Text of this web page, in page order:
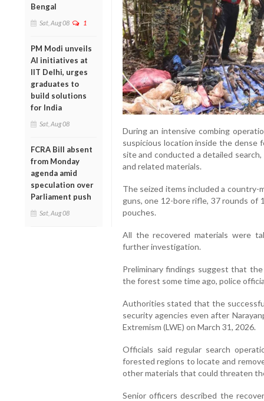
Bengal
Sat, Aug 08 1
PM Modi unveils
AI initiatives at
IIT Delhi, urges
graduates to
build solutions
for India
Sat, Aug 08
FCRA Bill absent
from Monday
agenda amid
speculation over
Parliament push
Sat, Aug 08
During an intensive combing
suspicious location inside the dense
site and conducted a detailed
and related materials.
The seized items included a country-
guns, one 12-bore rifle, 37 rounds of
pouches.
All the recovered materials were
further investigation.
Preliminary findings suggest that
the forest some time ago, police
Authorities stated that the
security agencies even after
Extremism (LWE) on March 31, 2026.
Officials said regular search
forested regions to locate and
other materials that could threaten
Senior officers described the